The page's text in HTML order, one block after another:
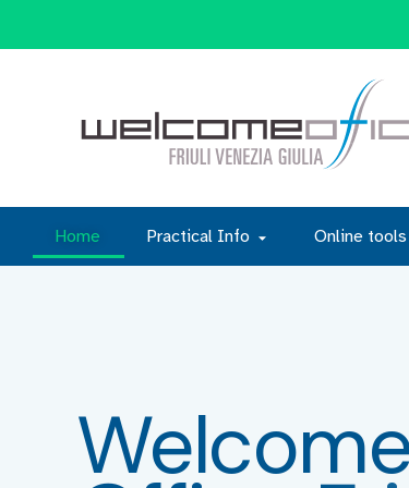
Home Practical Info Online tools